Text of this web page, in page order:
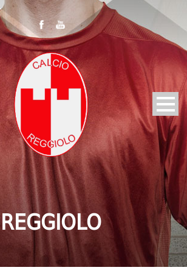
REGGIOLO